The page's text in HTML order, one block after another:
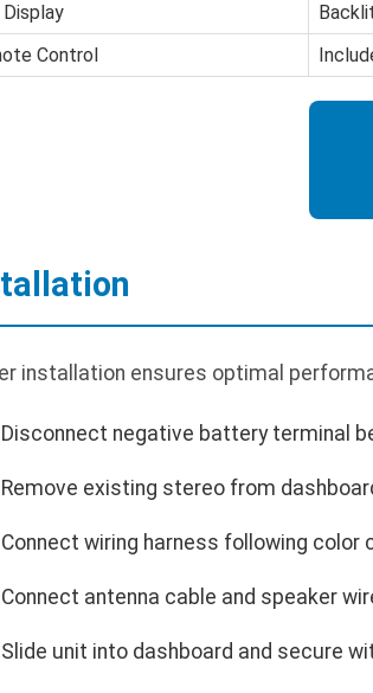
Display
Control
installation ensures optimal
Disconnect negative battery terminal
Remove existing stereo from
Connect wiring harness following color
Connect antenna cable and speaker
Slide unit into dashboard and secure